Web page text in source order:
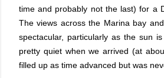
time and probably not the last) for a
The views across the Marina bay
spectacular, particularly as the sun
pretty quiet when we arrived (at
filled up as time advanced but was